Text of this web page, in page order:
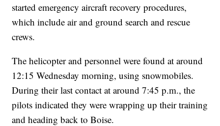
started emergency aircraft recovery procedures,
which include air and ground search and rescue
crews.
The helicopter and personnel were found at around
12:15 Wednesday morning, using snowmobiles.
During their last contact at around 7:45 p.m., the
pilots indicated they were wrapping up their training
and heading back to Boise.